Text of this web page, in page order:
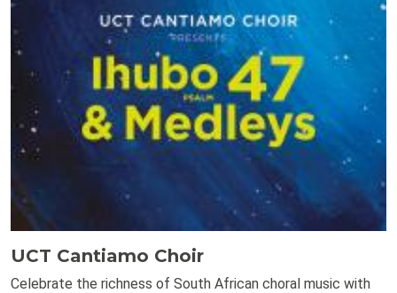
UCT Cantiamo Choir
Celebrate the richness of South African choral music with